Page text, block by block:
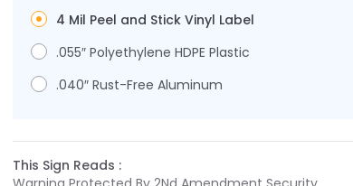
4 Mil Peel and Stick Vinyl Label
.055″ Polyethylene HDPE Plastic
.040″ Rust-Free Aluminum
This Sign Reads :